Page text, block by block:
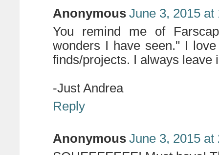
Anonymous June 3, 2015 at
You remind me of
wonders I have seen." I
finds/projects. I always leave
-Just Andrea
Reply
Anonymous June 3, 2015 at